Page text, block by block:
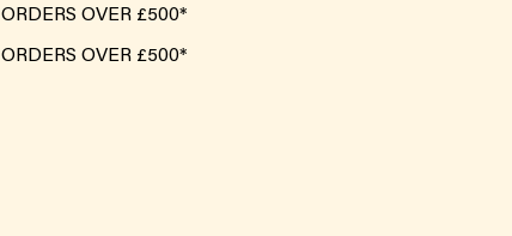
OVER £500*
OVER £500*